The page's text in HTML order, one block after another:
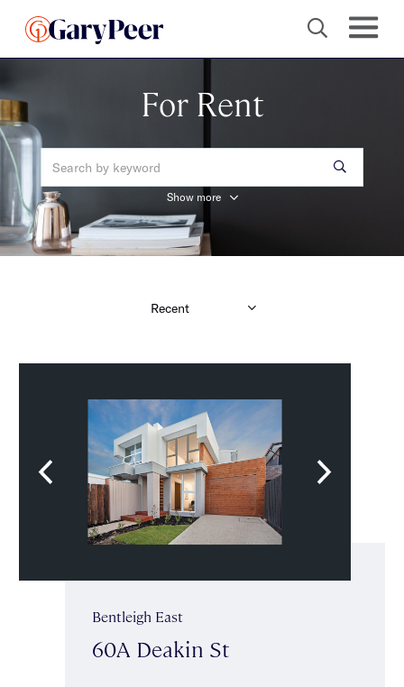
For Rent
Show more
Bentleigh East
60A Deakin St